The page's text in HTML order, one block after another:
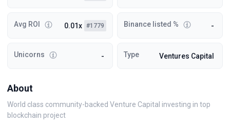
Avg ROI 0.01x #1779 Binance listed % -
Unicorns - Type Ventures Capital
About
World class community-backed Venture Capital investing in top
blockchain project